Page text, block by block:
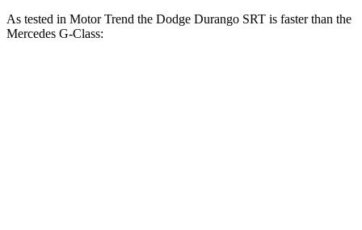
As tested in Motor Trend the Dodge Durango SRT is faster than the
Mercedes G-Class: